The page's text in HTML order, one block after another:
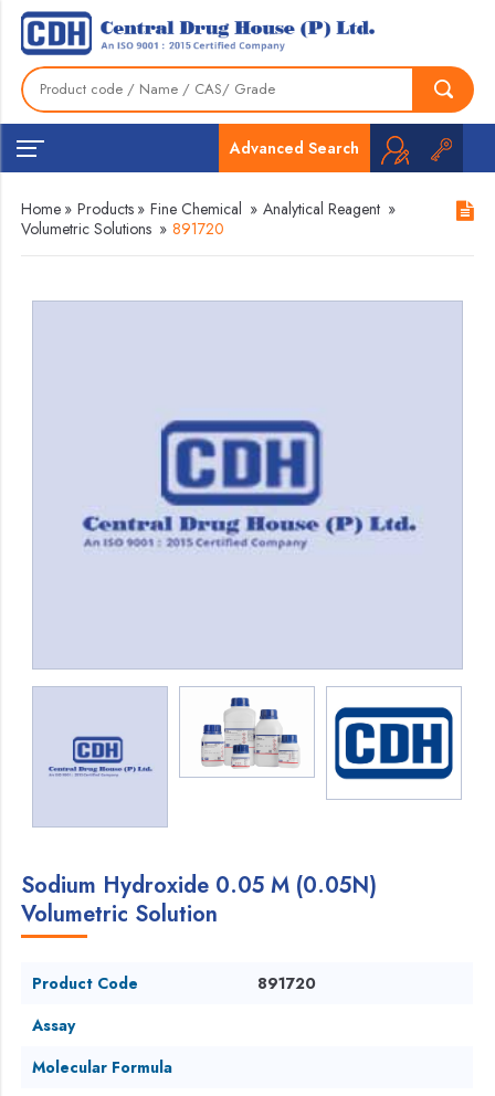
Advanced Search
Home » Products » Fine Chemical » Analytical Reagent »
Volumetric Solutions » 891720
Sodium Hydroxide 0.05 M (0.05N)
Volumetric Solution
Product Code
891720
Assay
Molecular Formula